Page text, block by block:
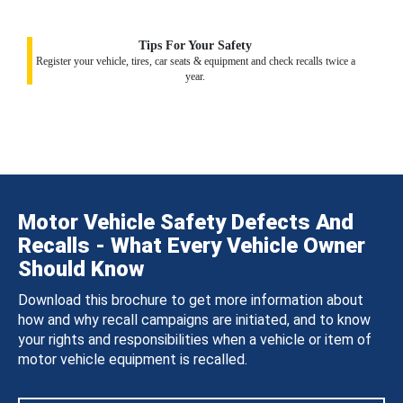
Tips For Your Safety
Register your vehicle, tires, car seats & equipment and check recalls twice a
year.
Motor Vehicle Safety Defects And
Recalls - What Every Vehicle Owner
Should Know
Download this brochure to get more information about
how and why recall campaigns are initiated, and to know
your rights and responsibilities when a vehicle or item of
motor vehicle equipment is recalled.